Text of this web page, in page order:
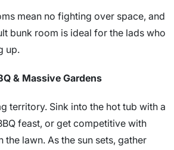
mean no fighting over space, and
bunk room is ideal for the lads who
up.
& Massive Gardens
territory. Sink into the hot tub with a
feast, or get competitive with
lawn. As the sun sets, gather